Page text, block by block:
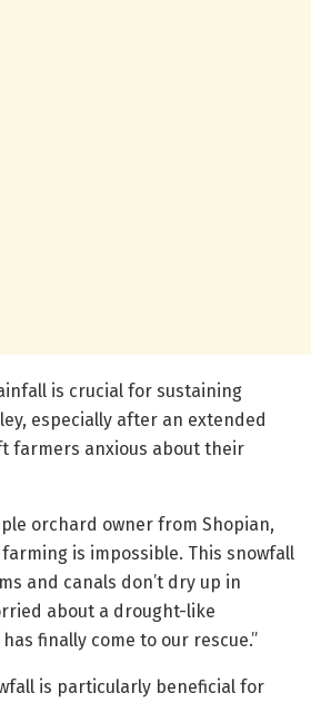
is crucial for sustaining
especially after an extended
farmers anxious about their
orchard owner from Shopian,
is impossible. This snowfall
and canals don’t dry up in
about a drought-like
finally come to our rescue.”
is particularly beneficial for